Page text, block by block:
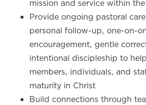
mission and service within
Provide ongoing pastoral
personal follow-up, one-on-
encouragement, gentle
intentional discipleship to
members, individuals, and
maturity in Christ
Build connections through